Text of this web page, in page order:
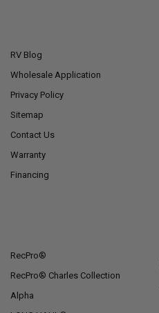
RV Blog
Wholesale Application
Privacy Policy
Sitemap
Contact Us
Warranty
Financing
RecPro®
RecPro® Charles Collection
Alpha